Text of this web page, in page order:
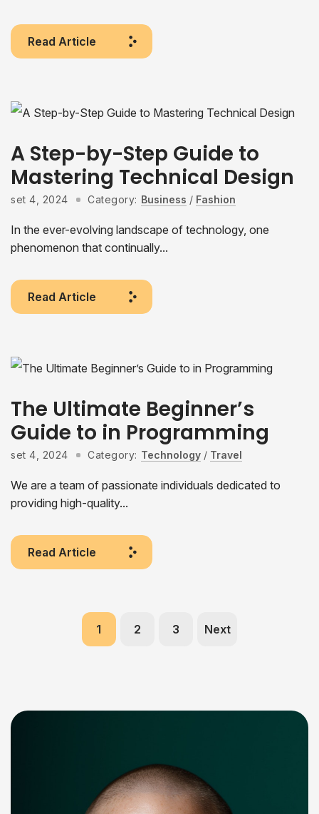
Read Article
A Step-by-Step Guide to
Mastering Technical Design
set 4, 2024 Category: Business / Fashion
In the ever-evolving landscape of technology, one
phenomenon that continually...
Read Article
The Ultimate Beginner’s
Guide to in Programming
set 4, 2024 Category: Technology / Travel
We are a team of passionate individuals dedicated to
providing high-quality...
Read Article
1 2 3 Next